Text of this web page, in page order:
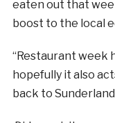
eaten out that
boost to the local
“Restaurant week
hopefully it also
back to